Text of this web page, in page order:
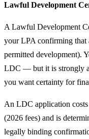
Lawful Development
A Lawful Development
your LPA confirming that
permitted development).
LDC — but it is strongly
you want certainty for
An LDC application
(2026 fees) and is
legally binding